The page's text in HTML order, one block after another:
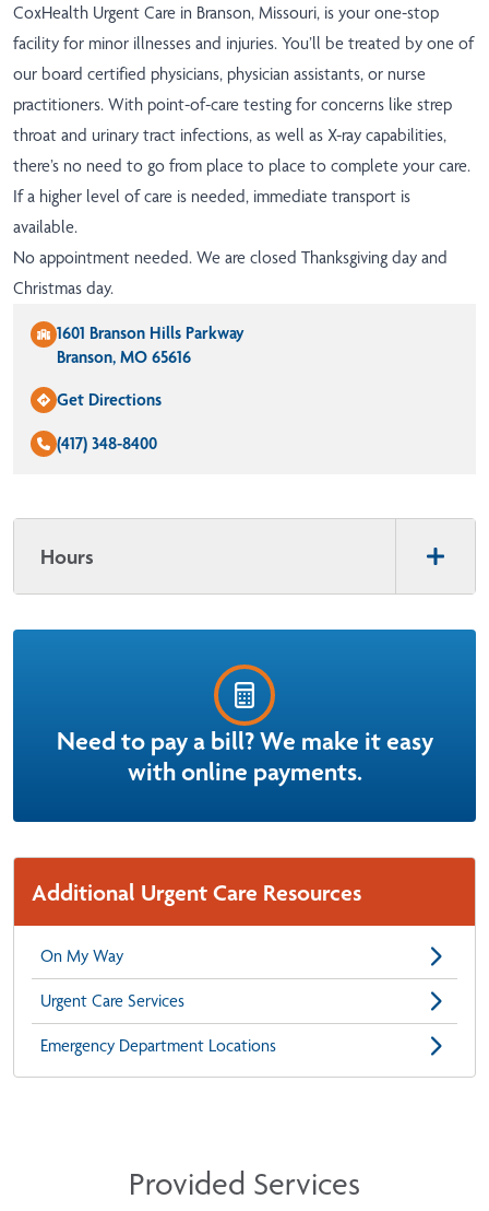
CoxHealth Urgent Care in Branson, Missouri, is your one-stop
facility for minor illnesses and injuries. You’ll be treated by one of
our board certified physicians, physician assistants, or nurse
practitioners. With point-of-care testing for concerns like strep
throat and urinary tract infections, as well as X-ray capabilities,
there’s no need to go from place to place to complete your care.
If a higher level of care is needed, immediate transport is
available.
No appointment needed. We are closed Thanksgiving day and
Christmas day.
1601 Branson Hills Parkway
Branson, MO 65616
Get Directions
(417) 348-8400
Hours
Need to pay a bill? We make it easy
with online payments.
Additional Urgent Care Resources
On My Way
Urgent Care Services
Emergency Department Locations
Provided Services